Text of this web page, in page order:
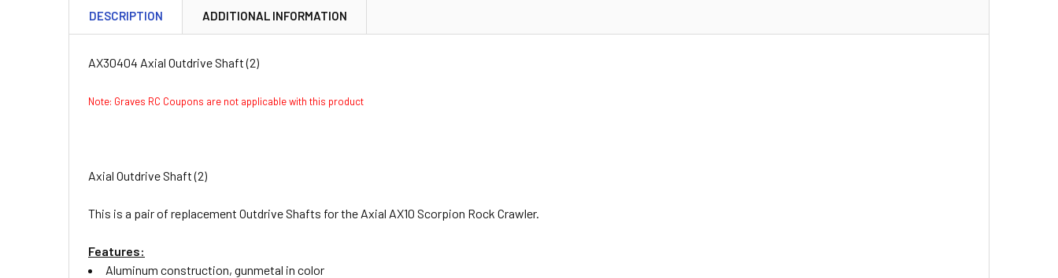
DESCRIPTION ADDITIONAL INFORMATION
AX30404 Axial Outdrive Shaft (2)
Note: Graves RC Coupons are not applicable with this product
Axial Outdrive Shaft (2)
This is a pair of replacement Outdrive Shafts for the Axial AX10 Scorpion Rock Crawler.
Features:
Aluminum construction, gunmetal in color